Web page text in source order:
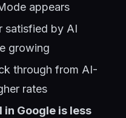
appears
satisfied by AI
growing
through from AI-
rates
in Google is less